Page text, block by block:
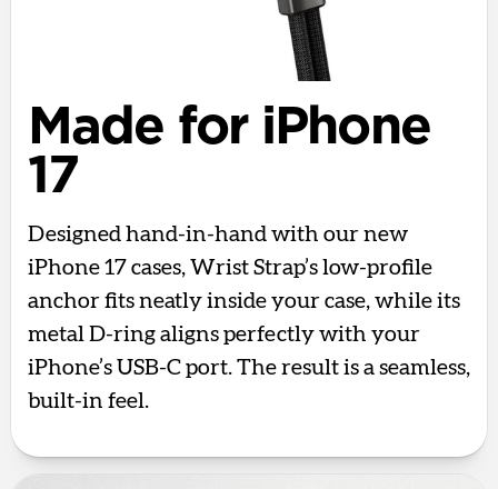
Made for iPhone
17
Designed hand-in-hand with our new
iPhone 17 cases, Wrist Strap’s low-profile
anchor fits neatly inside your case, while its
metal D-ring aligns perfectly with your
iPhone’s USB-C port. The result is a seamless,
built-in feel.